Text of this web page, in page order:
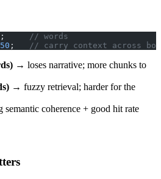
;
// words
50 ; // carry context across
→ loses narrative; more chunks to
→ fuzzy retrieval; harder for the
semantic coherence + good hit rate